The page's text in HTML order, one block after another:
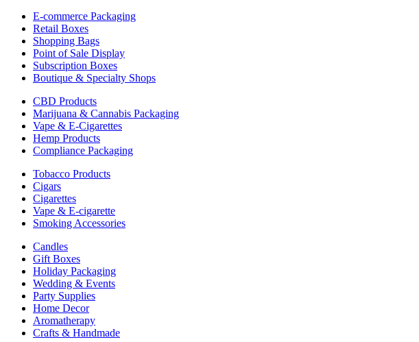
E-commerce Packaging
Retail Boxes
Shopping Bags
Point of Sale Display
Subscription Boxes
Boutique & Specialty Shops
CBD Products
Marijuana & Cannabis Packaging
Vape & E-Cigarettes
Hemp Products
Compliance Packaging
Tobacco Products
Cigars
Cigarettes
Vape & E-cigarette
Smoking Accessories
Candles
Gift Boxes
Holiday Packaging
Wedding & Events
Party Supplies
Home Decor
Aromatherapy
Crafts & Handmade